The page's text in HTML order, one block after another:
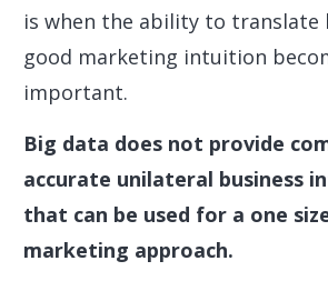
is when the ability to translate
good marketing intuition
important.
Big data does not provide
accurate unilateral business
that can be used for a one
marketing approach.